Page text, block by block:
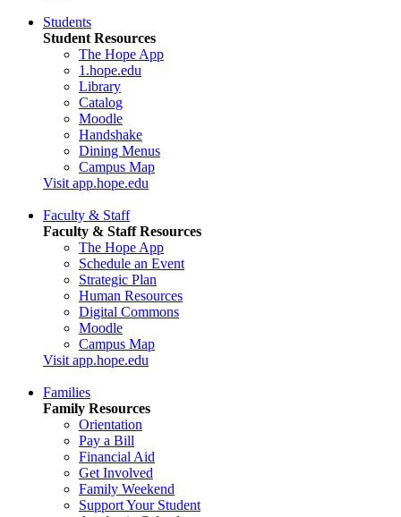
Students
Student Resources
The Hope App
1.hope.edu
Library
Catalog
Moodle
Handshake
Dining Menus
Campus Map
Visit app.hope.edu
Faculty & Staff
Faculty & Staff Resources
The Hope App
Schedule an Event
Strategic Plan
Human Resources
Digital Commons
Moodle
Campus Map
Visit app.hope.edu
Families
Family Resources
Orientation
Pay a Bill
Financial Aid
Get Involved
Family Weekend
Support Your Student